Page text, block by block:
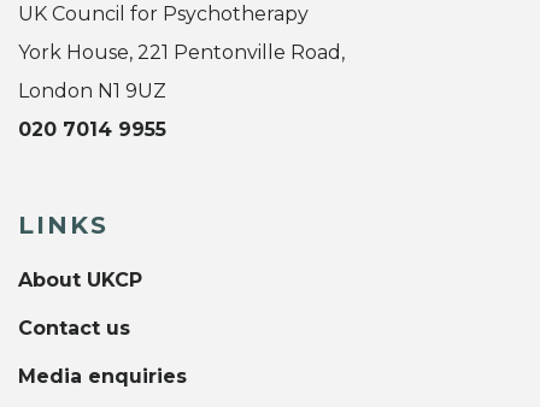
UK Council for Psychotherapy
York House, 221 Pentonville Road,
London N1 9UZ
020 7014 9955
LINKS
About UKCP
Contact us
Media enquiries